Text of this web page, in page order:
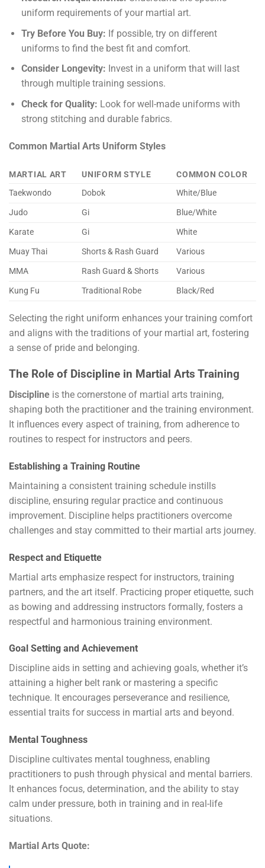
uniform requirements of your martial art.
Try Before You Buy: If possible, try on different
uniforms to find the best fit and comfort.
Consider Longevity: Invest in a uniform that will last
through multiple training sessions.
Check for Quality: Look for well-made uniforms with
strong stitching and durable fabrics.
Common Martial Arts Uniform Styles
MARTIAL ART UNIFORM STYLE
COMMON COLOR
Taekwondo
Dobok
White/Blue
Judo
Gi
Blue/White
Karate
Gi
White
Muay Thai
Shorts & Rash Guard
Various
MMA
Rash Guard & Shorts
Various
Kung Fu
Traditional Robe Black/Red
Selecting the right uniform enhances your training comfort
and aligns with the traditions of your martial art, fostering
a sense of pride and belonging.
The Role of Discipline in Martial Arts Training
Discipline is the cornerstone of martial arts training,
shaping both the practitioner and the training environment.
It influences every aspect of training, from adherence to
routines to respect for instructors and peers.
Establishing a Training Routine
Maintaining a consistent training schedule instills
discipline, ensuring regular practice and continuous
improvement. Discipline helps practitioners overcome
challenges and stay committed to their martial arts journey.
Respect and Etiquette
Martial arts emphasize respect for instructors, training
partners, and the art itself. Practicing proper etiquette, such
as bowing and addressing instructors formally, fosters a
respectful and harmonious training environment.
Goal Setting and Achievement
Discipline aids in setting and achieving goals, whether it’s
attaining a higher belt rank or mastering a specific
technique. It encourages perseverance and resilience,
essential traits for success in martial arts and beyond.
Mental Toughness
Discipline cultivates mental toughness, enabling
practitioners to push through physical and mental barriers.
It enhances focus, determination, and the ability to stay
calm under pressure, both in training and in real-life
situations.
Martial Arts Quote: